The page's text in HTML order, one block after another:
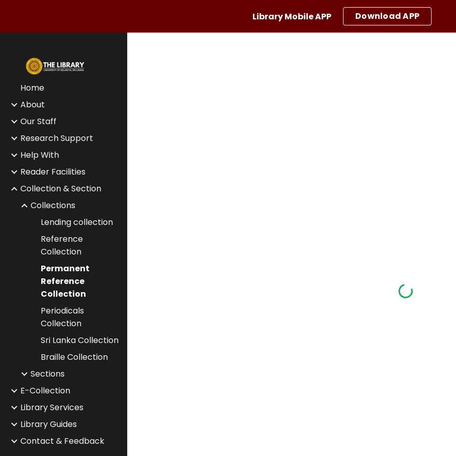
Skip to main content Skip to
Library Mobile APP Download APP
Home
About
Our Staff
Research Support
Help With
Reader Facilities
Collection & Section
Collections
Lending collection
Reference
Collection
Permanent
Reference
Collection
Periodicals
Collection
Sri Lanka Collection
Braille Collection
Sections
E-Collection
Library Services
Library Guides
Contact & Feedback